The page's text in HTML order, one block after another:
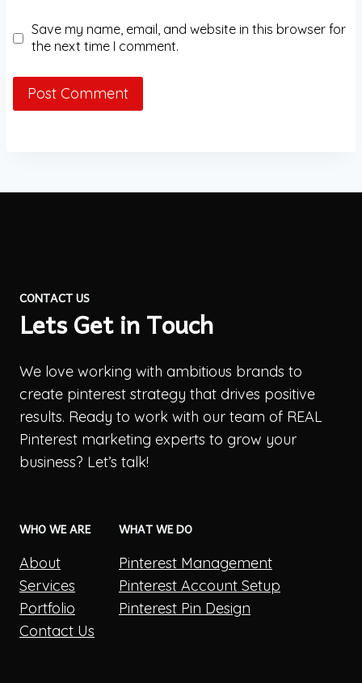
Save my name, email, and website in this browser for
the next time I comment.
CONTACT US
Lets Get in Touch
We love working with ambitious brands to
create pinterest strategy that drives positive
results. Ready to work with our team of REAL
Pinterest marketing experts to grow your
business? Let’s talk!
WHO WE ARE
About
Services
Portfolio
Contact Us
WHAT WE DO
Pinterest Management
Pinterest Account Setup
Pinterest Pin Design